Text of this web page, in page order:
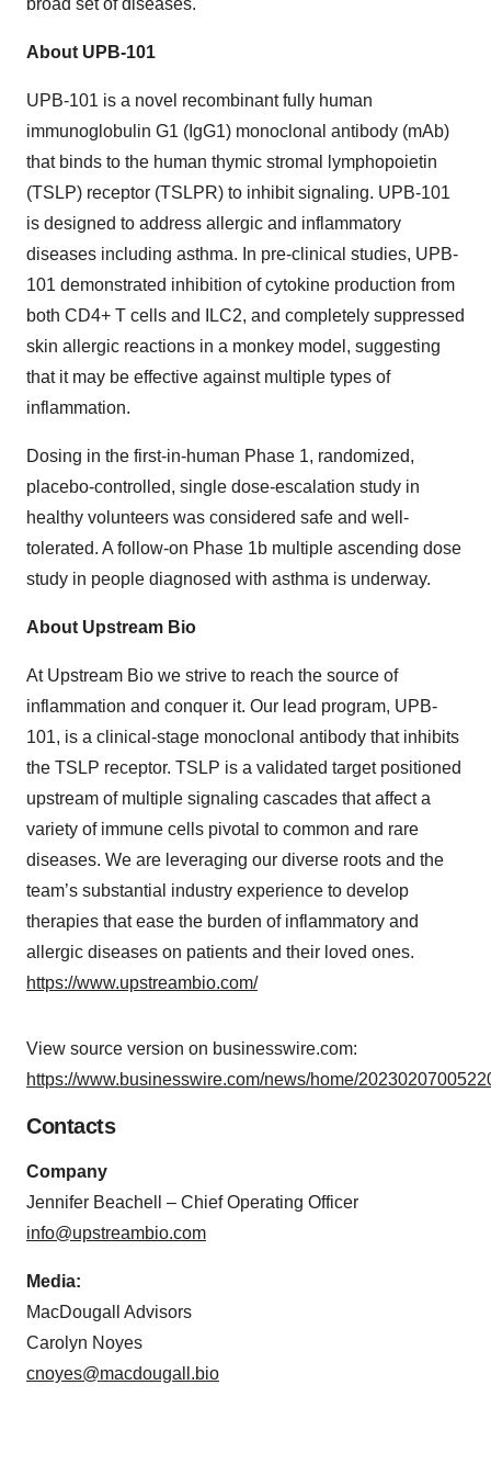
broad set of diseases.
About UPB-101
UPB-101 is a novel recombinant fully human
immunoglobulin G1 (IgG1) monoclonal antibody (mAb)
that binds to the human thymic stromal lymphopoietin
(TSLP) receptor (TSLPR) to inhibit signaling. UPB-101
is designed to address allergic and inflammatory
diseases including asthma. In pre-clinical studies, UPB-
101 demonstrated inhibition of cytokine production from
both CD4+ T cells and ILC2, and completely suppressed
skin allergic reactions in a monkey model, suggesting
that it may be effective against multiple types of
inflammation.
Dosing in the first-in-human Phase 1, randomized,
placebo-controlled, single dose-escalation study in
healthy volunteers was considered safe and well-
tolerated. A follow-on Phase 1b multiple ascending dose
study in people diagnosed with asthma is underway.
About Upstream Bio
At Upstream Bio we strive to reach the source of
inflammation and conquer it. Our lead program, UPB-
101, is a clinical-stage monoclonal antibody that inhibits
the TSLP receptor. TSLP is a validated target positioned
upstream of multiple signaling cascades that affect a
variety of immune cells pivotal to common and rare
diseases. We are leveraging our diverse roots and the
team’s substantial industry experience to develop
therapies that ease the burden of inflammatory and
allergic diseases on patients and their loved ones.
https://www.upstreambio.com/
View source version on businesswire.com:
https://www.businesswire.com/news/home/
Contacts
Company
Jennifer Beachell – Chief Operating Officer
info@upstreambio.com
Media:
MacDougall Advisors
Carolyn Noyes
cnoyes@macdougall.bio